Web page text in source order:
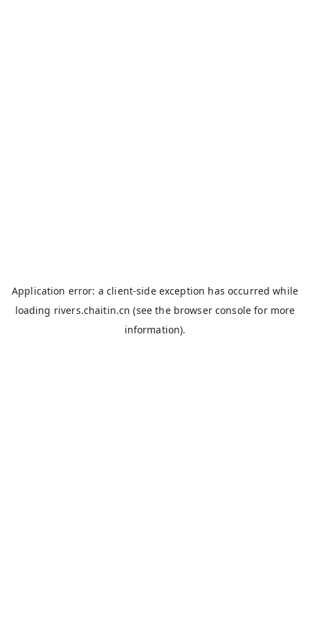
Application error: aclient-side exception has occurred while
loading rivers.chaitin.cn (see the browser console for more
information).